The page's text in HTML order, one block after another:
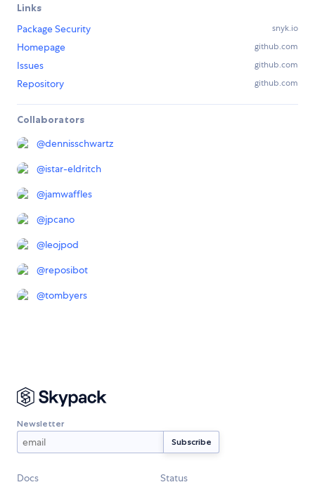
Links
Package Security
snyk.io
Homepage github.com
Issues github.com
Repository github.com
Collaborators
@dennisschwartz
@istar-eldritch
@jamwaffles
@jpcano
@leojpod
@reposibot
@tombyers
Newsletter
Docs Status